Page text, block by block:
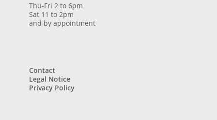
Thu-Fri 2 to 6pm
Sat 11 to 2pm
and by appointment
Contact
Legal Notice
Privacy Policy